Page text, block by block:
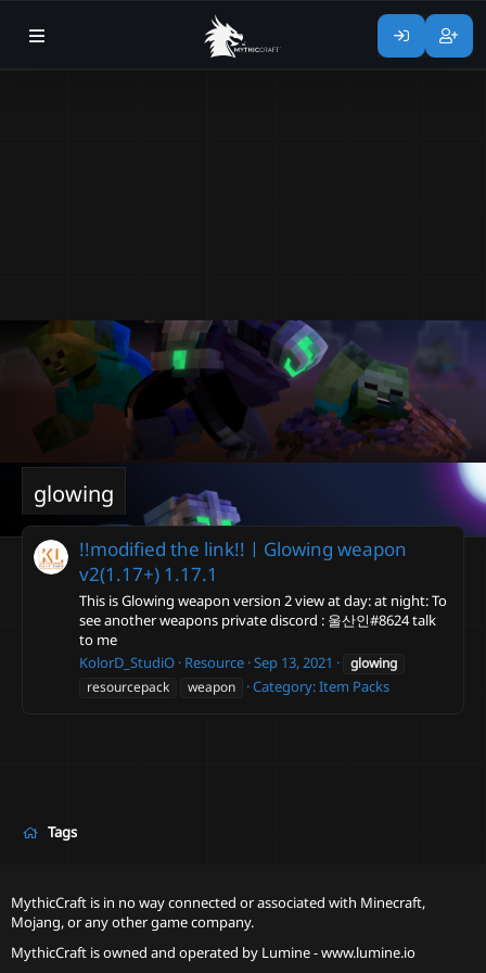
glowing
!!modified the link!!ㅣGlowing weapon
v2(1.17+) 1.17.1
This is Glowing weapon version 2 view at day: at night: To
see another weapons private discord : 울산인#8624 talk
to me
KolorD_StudiO Resource Sep 13, 2021
glowing
resourcepack
weapon Category:Item Packs
Tags
MythicCraft is in no way connected or associated with Minecraft,
Mojang, or any other game company.
MythicCraft is owned and operated by Lumine - www.lumine.io